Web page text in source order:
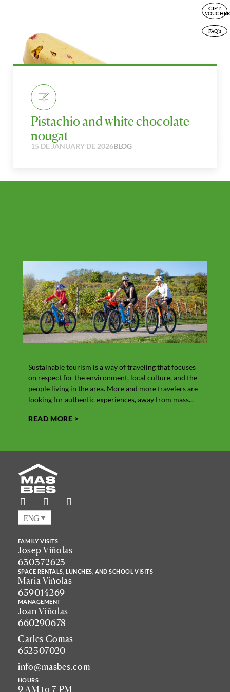
GIFT
VOUCHER
FAQ's
Pistachio and white chocolate
nougat
15 DE JANUARY DE 2026BLOG
Sustainable tourism is a way of traveling that focuses
on respect for the environment, local culture, and the
people living in the area. More and more travelers are
looking for authentic experiences, away from mass...
READ MORE >
ENG
FAMILY VISITS
Josep Viñolas
630372623
SPACE RENTALS, LUNCHES, AND SCHOOL VISITS
Maria Viñolas
639014269
MANAGEMENT
Joan Viñolas
660290678
Carles Comas
652307020
info@masbes.com
HOURS
9 AM to 7 PM